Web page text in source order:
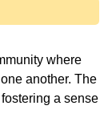
where
another. The
a sense